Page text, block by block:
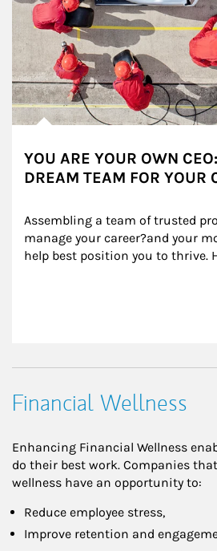
YOU ARE YOUR OWN
DREAM TEAM FOR YOUR
Assembling a team of trusted
manage your career?and your
help best position you to thrive.
Financial Wellness
Enhancing Financial Wellness
do their best work. Companies
wellness have an opportunity to:
Reduce employee stress,
Improve retention and